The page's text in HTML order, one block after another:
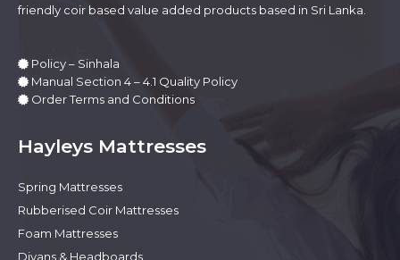
friendly coir based value added products based in Sri Lanka.
Policy – Sinhala
Manual Section 4 – 4.1 Quality Policy
Order Terms and Conditions
Hayleys Mattresses
Spring Mattresses
Rubberised Coir Mattresses
Foam Mattresses
Divans & Headboards